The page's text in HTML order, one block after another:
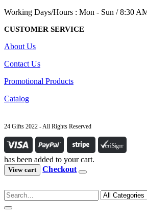
Working Days/Hours : Mon - Sun / 8:30
CUSTOMER SERVICE
About Us
Contact Us
Promotional Products
Catalog
24 Gifts 2022 - All Rights Reserved
has been added to your cart.
View cart Checkout